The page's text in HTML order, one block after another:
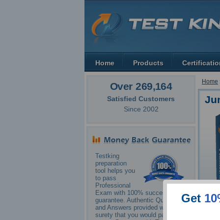
Over 269,164
Satisfied Customers
Since 2002
Testking
preparation
tool helps you
to pass
Professional
Exam with 100% success
guarantee. Authentic Questions
and Answers provided with
surety that you would pass your
Home
Home Products
Get